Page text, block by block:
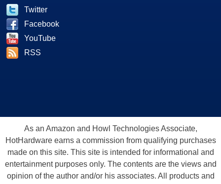
Twitter
Facebook
YouTube
RSS
As an Amazon and Howl Technologies Associate,
HotHardware earns a commission from qualifying purchases
made on this site. This site is intended for informational and
entertainment purposes only. The contents are the views and
opinion of the author and/or his associates. All products and